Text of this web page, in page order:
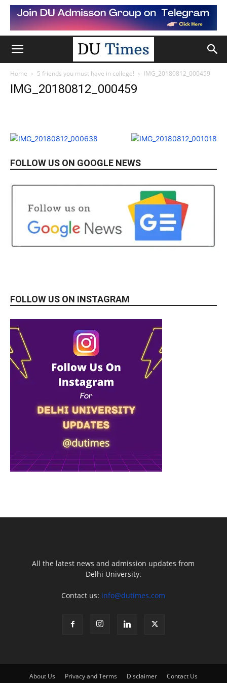
Home 5 friends you must have in college! IMG_20180812_000459
IMG_20180812_000459
FOLLOW US ON GOOGLE NEWS
FOLLOW US ON INSTAGRAM
All the latest news and admission updates from
Delhi University.
Contact us: info@dutimes.com
About Us Privacy and Terms Disclaimer Contact Us